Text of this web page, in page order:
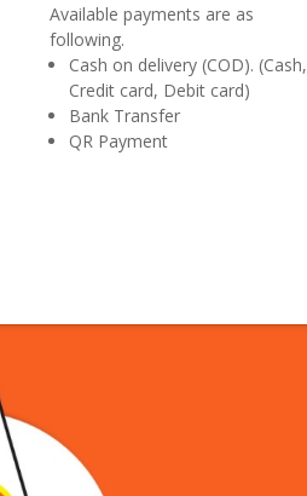
Available payments are as
following.
Cash on delivery (COD). (Cash,
Credit card, Debit card)
Bank Transfer
QR Payment